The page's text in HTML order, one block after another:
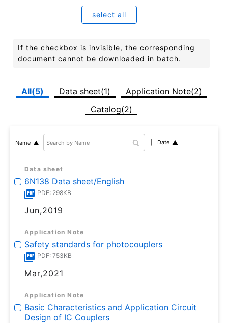
select all
If the checkbox is invisible, the corresponding
document cannot be downloaded in batch.
All(5) Data sheet(1)
Application Note(2)
Catalog(2)
Name Date
Data sheet
6N138 Data sheet/English
PDF: 298KB
Jun,2019
Application Note
Safety standards for photocouplers
PDF: 753KB
Mar,2021
Application Note
Basic Characteristics and Application Circuit
Design of IC Couplers